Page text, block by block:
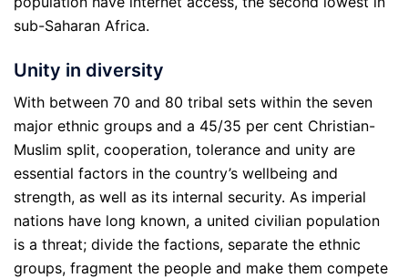
sub-Saharan Africa.
Unity in diversity
With between 70 and 80 tribal sets within the seven
major ethnic groups and a 45/35 per cent Christian-
Muslim split, cooperation, tolerance and unity are
essential factors in the country’s wellbeing and
strength, as well as its internal security. As imperial
nations have long known, a united civilian population
is a threat; divide the factions, separate the ethnic
groups, fragment the people and make them compete